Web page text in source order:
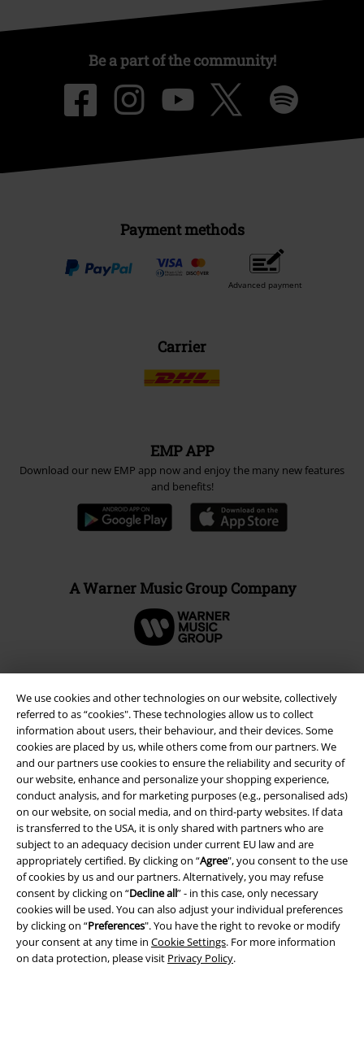
We use cookies and other technologies on our website, collectively
referred to as “cookies". These technologies allow us to collect
information about users, their behaviour, and their devices. Some
cookies are placed by us, while others come from our partners. We
and our partners use cookies to ensure the reliability and security of
our website, enhance and personalize your shopping experience,
conduct analysis, and for marketing purposes (e.g., personalised ads)
on our website, on social media, and on third-party websites. If data
is transferred to the USA, it is only shared with partners who are
subject to an adequacy decision under current EU law and are
appropriately certified. By clicking on “Agree", you consent to the use
of cookies by us and our partners. Alternatively, you may refuse
consent by clicking on “Decline all” - in this case, only necessary
cookies will be used. You can also adjust your individual preferences
by clicking on “Preferences". You have the right to revoke or modify
your consent at any time in Cookie Settings. For more information
on data protection, please visit Privacy Policy.
Be a part of the community!
Payment methods
Advanced payment
Carrier
EMP APP
Download our new EMP app now and enjoy the many new features
and benefits!
A Warner Music Group Company
Legal
Terms & Conditions
Imprint
Privacy Policy
Waste Disposal and Environmental Protection